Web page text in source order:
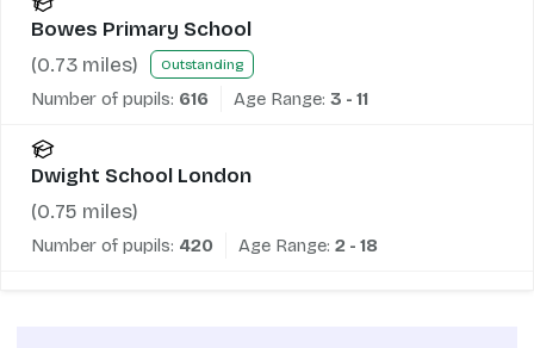
Bowes Primary School
(0.73 miles) Outstanding
Number of pupils: 616 Age Range: 3 - 11
Dwight School London
(0.75 miles)
Number of pupils: 420 Age Range: 2 - 18